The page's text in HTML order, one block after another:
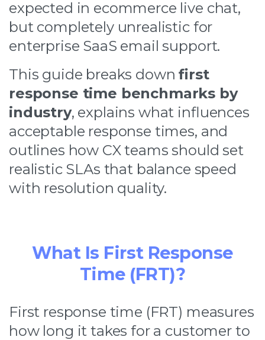
expected in ecommerce live chat,
but completely unrealistic for
enterprise SaaS email support.
This guide breaks downfirst
response time benchmarks by
industry, explains what influences
acceptable response times, and
outlines how CX teams should set
realistic SLAs that balance speed
with resolution quality.
What Is First Response
Time (FRT)?
First response time (FRT) measures
how long it takes for a customer to